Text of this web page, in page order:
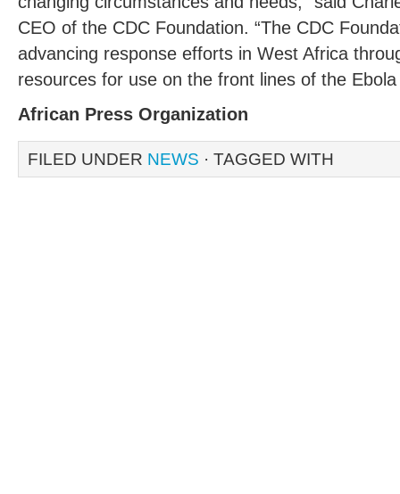
CEO of the CDC Foundation. “The CDC
advancing response efforts in West Africa
resources for use on the front lines of the Ebola
African Press Organization
FILED UNDER NEWS · TAGGED WITH